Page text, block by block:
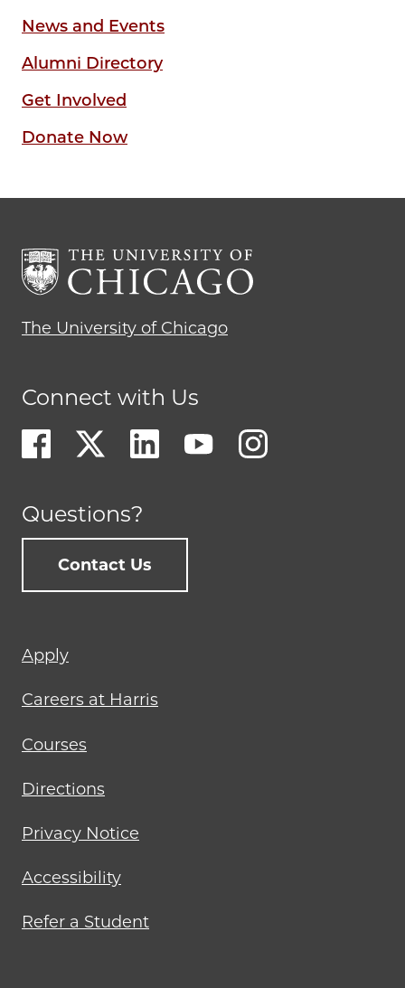
News and Events
Alumni Directory
Get Involved
Donate Now
The University of Chicago
Connect with Us
Questions?
Contact Us
Footer
menu
Apply
Careers at Harris
Courses
Directions
Privacy Notice
Accessibility
Refer a Student